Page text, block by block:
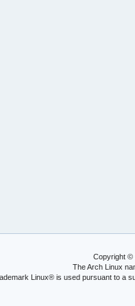
Copyright
The Arch Linux
Linux® is used pursuant to a